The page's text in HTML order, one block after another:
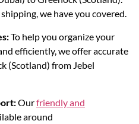
we have you covered.
To help you organize your
efficiently, we offer accurate
(Scotland) from Jebel
Ourfriendly and
around